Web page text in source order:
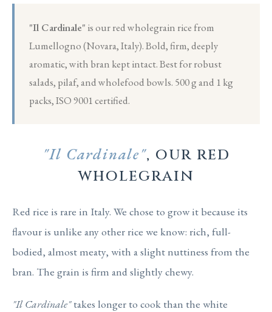
"Il Cardinale" is our red wholegrain rice from
Lumellogno (Novara, Italy). Bold, firm, deeply
aromatic, with bran kept intact. Best for robust
salads, pilaf, and wholefood bowls. 500 g and 1 kg
packs, ISO 9001 certified.
"Il Cardinale", our red
wholegrain
Red rice is rare in Italy. We chose to grow it because its
flavour is unlike any other rice we know: rich, full-
bodied, almost meaty, with a slight nuttiness from the
bran. The grain is firm and slightly chewy.
"Il Cardinale"takes longer to cook than the white